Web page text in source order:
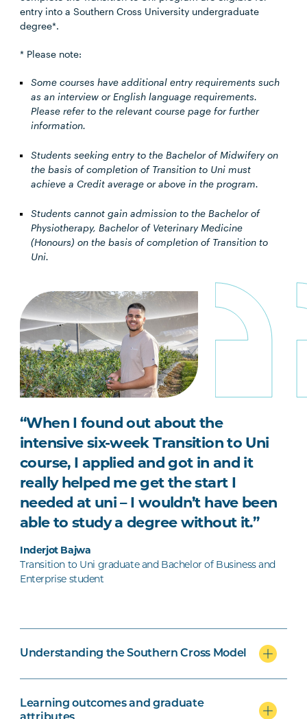
entry into a Southern Cross University undergraduate
degree*.
* Please note:
Some courses have additional entry requirements such
as an interview or English language requirements.
Please refer to the relevant course page for further
information.
Students seeking entry to the Bachelor of Midwifery on
the basis of completion of Transition to Uni must
achieve a Credit average or above in the program.
Students cannot gain admission to the Bachelor of
Physiotherapy, Bachelor of Veterinary Medicine
(Honours) on the basis of completion of Transition to
Uni.
“When I found out about the
intensive six-week Transition to Uni
course, I applied and got in and it
really helped me get the start I
needed at uni – I wouldn’t have been
able to study a degree without it.”
Inderjot Bajwa
Transition to Uni graduate and Bachelor of Business and
Enterprise student
Understanding the Southern Cross Model
Learning outcomes and graduate